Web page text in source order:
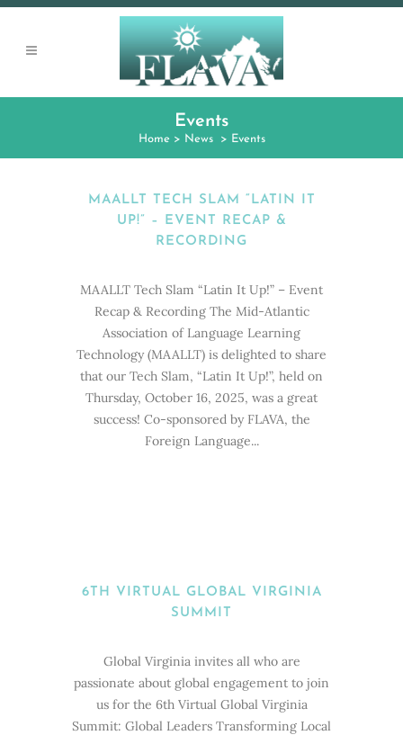
Events
Home> News > Events
MAALLT TECH SLAM “LATIN IT
UP!” – EVENT RECAP &
RECORDING
MAALLT Tech Slam “Latin It Up!” – Event
Recap & Recording The Mid-Atlantic
Association of Language Learning
Technology (MAALLT) is delighted to share
that our Tech Slam, “Latin It Up!”, held on
Thursday, October 16, 2025, was a great
success! Co-sponsored by FLAVA, the
Foreign Language...
6TH VIRTUAL GLOBAL VIRGINIA
SUMMIT
Global Virginia invites all who are
passionate about global engagement to join
us for the 6th Virtual Global Virginia
Summit: Global Leaders Transforming Local